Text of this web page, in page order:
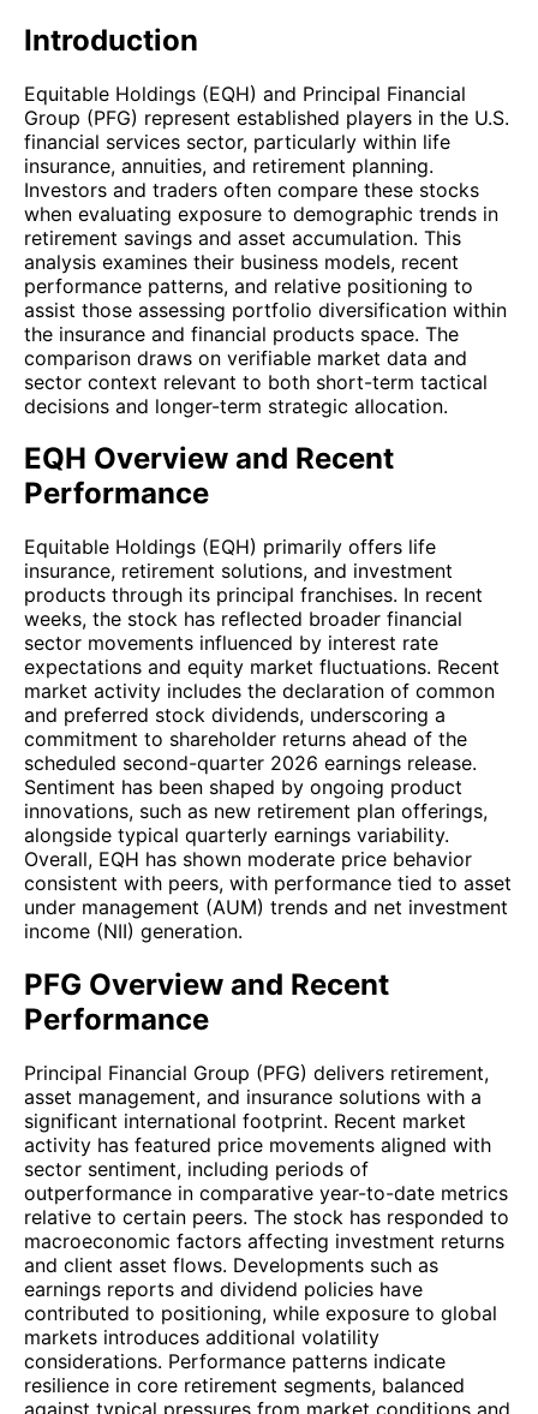
Introduction
Equitable Holdings (EQH) and Principal Financial
Group (PFG) represent established players in the U.S.
financial services sector, particularly within life
insurance, annuities, and retirement planning.
Investors and traders often compare these stocks
when evaluating exposure to demographic trends in
retirement savings and asset accumulation. This
analysis examines their business models, recent
performance patterns, and relative positioning to
assist those assessing portfolio diversification within
the insurance and financial products space. The
comparison draws on verifiable market data and
sector context relevant to both short-term tactical
decisions and longer-term strategic allocation.
EQH Overview and Recent
Performance
Equitable Holdings (EQH) primarily offers life
insurance, retirement solutions, and investment
products through its principal franchises. In recent
weeks, the stock has reflected broader financial
sector movements influenced by interest rate
expectations and equity market fluctuations. Recent
market activity includes the declaration of common
and preferred stock dividends, underscoring a
commitment to shareholder returns ahead of the
scheduled second-quarter 2026 earnings release.
Sentiment has been shaped by ongoing product
innovations, such as new retirement plan offerings,
alongside typical quarterly earnings variability.
Overall, EQH has shown moderate price behavior
consistent with peers, with performance tied to asset
under management (AUM) trends and net investment
income (NII) generation.
PFG Overview and Recent
Performance
Principal Financial Group (PFG) delivers retirement,
asset management, and insurance solutions with a
significant international footprint. Recent market
activity has featured price movements aligned with
sector sentiment, including periods of
outperformance in comparative year-to-date metrics
relative to certain peers. The stock has responded to
macroeconomic factors affecting investment returns
and client asset flows. Developments such as
earnings reports and dividend policies have
contributed to positioning, while exposure to global
markets introduces additional volatility
considerations. Performance patterns indicate
resilience in core retirement segments, balanced